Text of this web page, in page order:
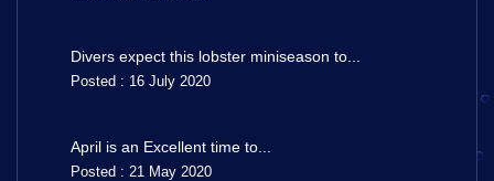
Divers expect this lobster miniseason to...
Posted : 16 July 2020
April is an Excellent time to...
Posted : 21 May 2020